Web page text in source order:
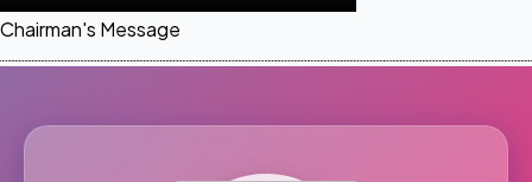
Chairman's Message